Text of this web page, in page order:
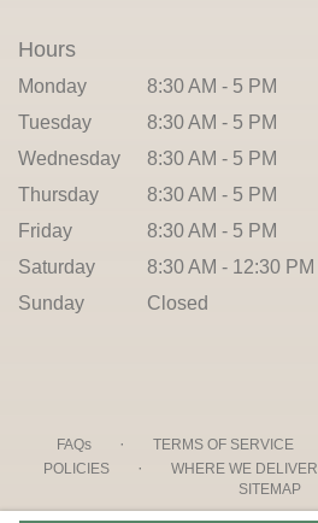
Hours
Monday
8:30 AM - 5 PM
Tuesday
8:30 AM - 5 PM
Wednesday
8:30 AM - 5 PM
Thursday
8:30 AM - 5 PM
Friday
8:30 AM - 5 PM
Saturday
8:30 AM - 12:30 PM
Sunday
Closed
FAQs · TERMS OF SERVICE
POLICIES · WHERE WE DELIVER
SITEMAP